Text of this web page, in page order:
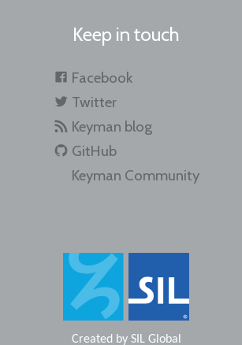
Keep in touch
Facebook
Twitter
Keyman blog
GitHub
Keyman Community
Created by SIL Global